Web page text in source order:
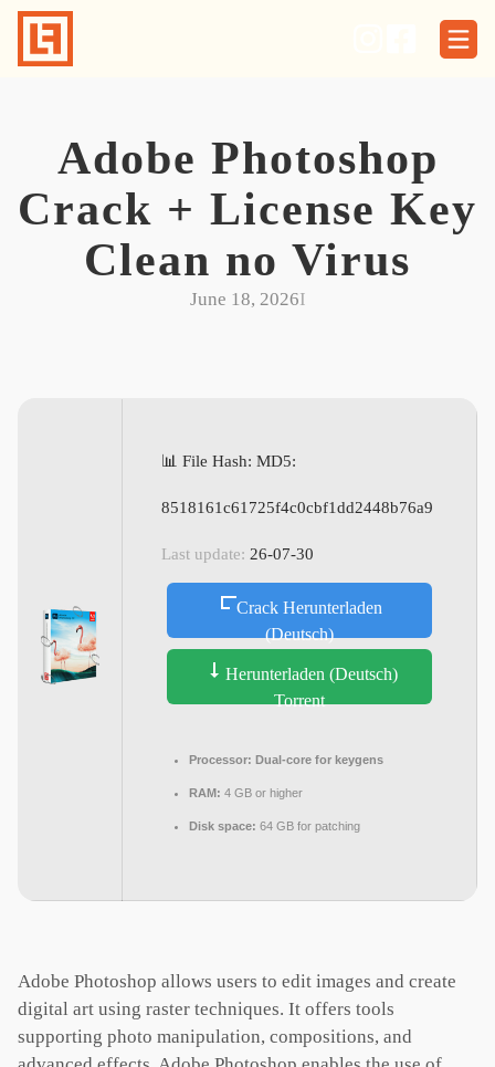
Skip
content
Adobe Photoshop
Crack + License Key
Clean no Virus
June 18, 2026I
📊 File Hash: MD5:
8518161c61725f4c0cbf1dd2448b76a9
Last update: 26-07-30
Crack Herunterladen
(Deutsch)
Herunterladen (Deutsch)
Torrent
Processor: Dual-core for keygens
RAM: 4 GB or higher
Disk space: 64 GB for patching
Adobe Photoshop allows users to edit images and create
digital art using raster techniques. It offers tools
supporting photo manipulation, compositions, and